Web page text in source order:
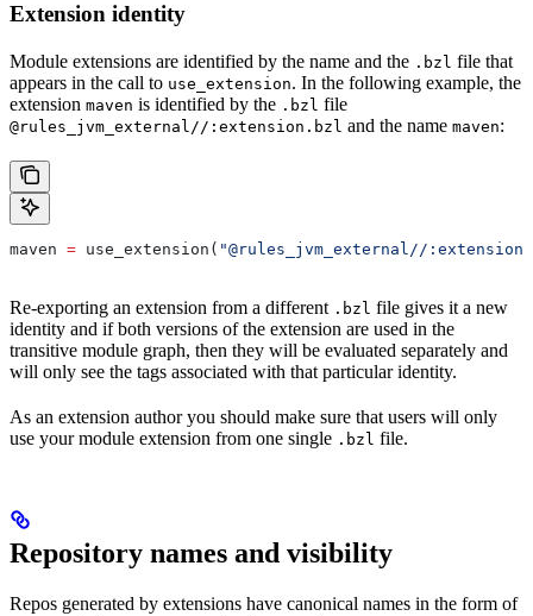
Extension identity
Module extensions are identified by the name and the .bzl file that
appears in the call to use_extension. In the following example, the
extension maven is identified by the .bzl file
@rules_jvm_external//:extension.bzl and the name maven:
maven = use_extension( "@rules_jvm_external//
Re-exporting an extension from a different .bzl file gives it a new
identity and if both versions of the extension are used in the
transitive module graph, then they will be evaluated separately and
will only see the tags associated with that particular identity.
As an extension author you should make sure that users will only
use your module extension from one single .bzl file.
Repository names and visibility
Repos generated by extensions have canonical names in the form of